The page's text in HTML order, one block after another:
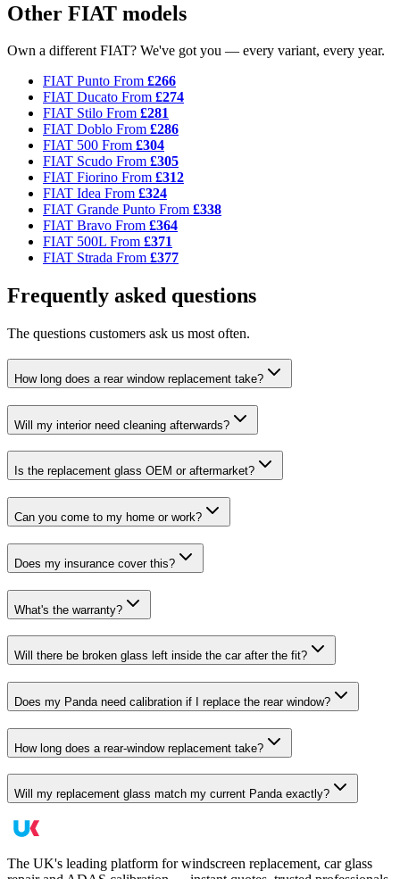
Other FIAT models
Own a different FIAT? We've got you — every variant, every year.
FIAT Punto From £266
FIAT Ducato From £274
FIAT Stilo From £281
FIAT Doblo From £286
FIAT 500 From £304
FIAT Scudo From £305
FIAT Fiorino From £312
FIAT Idea From £324
FIAT Grande Punto From £338
FIAT Bravo From £364
FIAT 500L From £371
FIAT Strada From £377
Frequently asked questions
The questions customers ask us most often.
How long does a rear window replacement take?
Will my interior need cleaning afterwards?
Is the replacement glass OEM or aftermarket?
Can you come to my home or work?
Does my insurance cover this?
What's the warranty?
Will there be broken glass left inside the car after the fit?
Does my Panda need calibration if I replace the rear window?
How long does a rear-window replacement take?
Will my replacement glass match my current Panda exactly?
The UK's leading platform for windscreen replacement, car glass